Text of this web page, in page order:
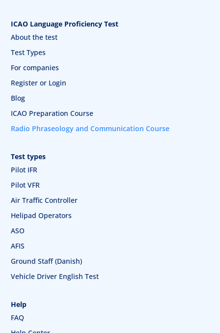
ICAO Language Proficiency Test
About the test
Test Types
For companies
Register or Login
Blog
ICAO Preparation Course
Radio Phraseology and Communication Course
Test types
Pilot IFR
Pilot VFR
Air Traffic Controller
Helipad Operators
ASO
AFIS
Ground Staff (Danish)
Vehicle Driver English Test
Help
FAQ